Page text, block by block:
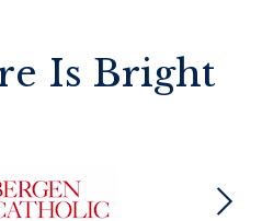
Is Bright
Next